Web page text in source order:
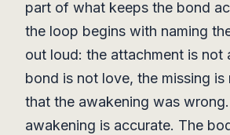
part of what keeps the bond
the loop begins with naming
out loud: the attachment is not
bond is not love, the missing
that the awakening was
awakening is accurate. The